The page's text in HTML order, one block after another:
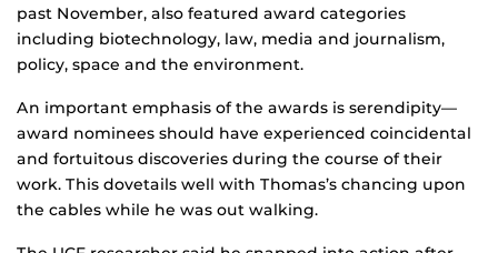
past November, also featured award categories
including biotechnology, law, media and journalism,
policy, space and the environment.
An important emphasis of the awards is serendipity—
award nominees should have experienced coincidental
and fortuitous discoveries during the course of their
work. This dovetails well with Thomas’s chancing upon
the cables while he was out walking.